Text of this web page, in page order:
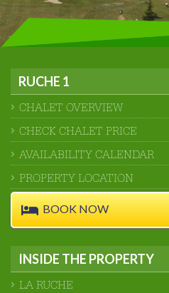
RUCHE 1
CHALET OVERVIEW
CHECK CHALET PRICE
AVAILABILITY CALENDAR
PROPERTY LOCATION
BOOK NOW
INSIDE THE PROPERTY
LA RUCHE